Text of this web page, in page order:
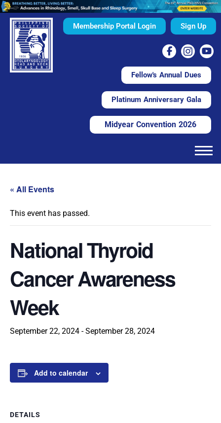
Membership Portal Login Sign Up
Fellow's Annual Dues
Platinum Anniversary Gala
Midyear Convention 2026
« All Events
This event has passed.
National Thyroid
Cancer Awareness
Week
September 22, 2024 -September 28, 2024
Add to calendar
DETAILS